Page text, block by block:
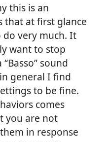
this is an
that at first glance
very much. It
want to stop
sound
general I find
to be fine.
comes
you are not
in response